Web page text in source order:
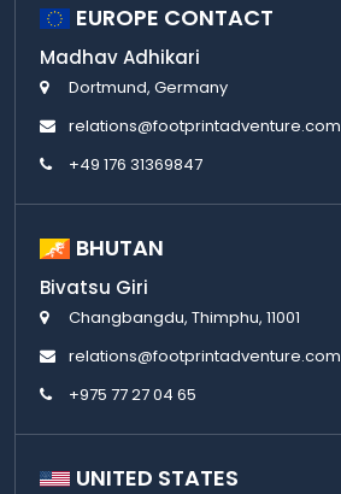
EUROPE CONTACT
Madhav Adhikari
Dortmund, Germany
relations@footprintadventure.com
+49 176 31369847
BHUTAN
Bivatsu Giri
Changbangdu, Thimphu, 11001
relations@footprintadventure.com
+975 77 27 04 65
UNITED STATES